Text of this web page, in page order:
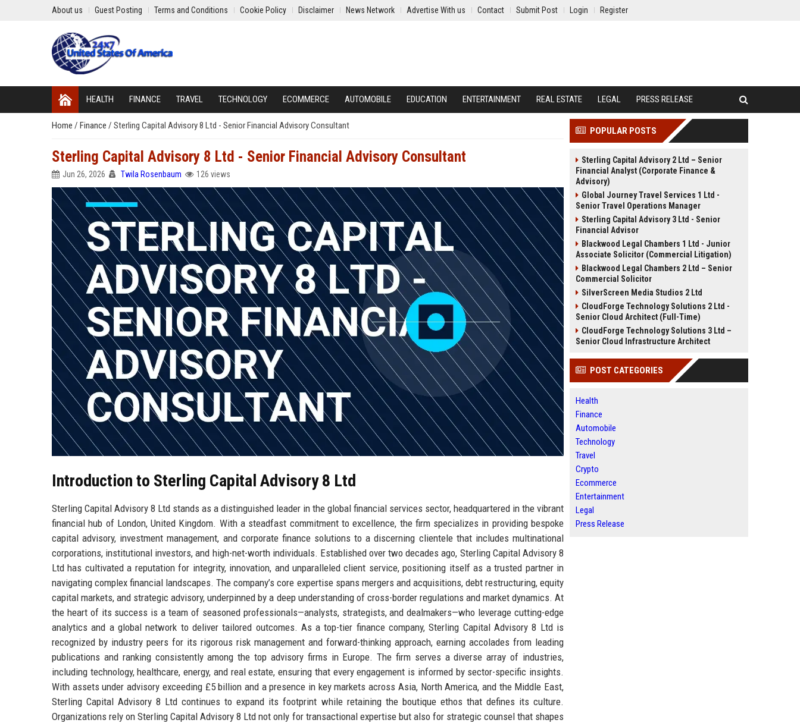
About us Guest Posting Terms and Conditions Cookie Policy Disclaimer News Network Advertise With us Contact Submit Post Login Register
HEALTH FINANCE TRAVEL TECHNOLOGY ECOMMERCE AUTOMOBILE EDUCATION ENTERTAINMENT REAL ESTATE LEGAL PRESS RELEASE
Home / Finance / Sterling Capital Advisory 8 Ltd - Senior Financial Advisory Consultant
Sterling Capital Advisory 8 Ltd - Senior Financial Advisory Consultant
Jun 26, 2026 Twila Rosenbaum 126 views
Introduction to Sterling Capital Advisory 8 Ltd
Sterling Capital Advisory 8 Ltd stands as a distinguished leader in the global financial services sector, headquartered in the vibrant
financial hub of London, United Kingdom. With a steadfast commitment to excellence, the firm specializes in providing bespoke
capital advisory, investment management, and corporate finance solutions to a discerning clientele that includes multinational
corporations, institutional investors, and high-net-worth individuals. Established over two decades ago, Sterling Capital Advisory 8
Ltd has cultivated a reputation for integrity, innovation, and unparalleled client service, positioning itself as a trusted partner in
navigating complex financial landscapes. The company’s core expertise spans mergers and acquisitions, debt restructuring, equity
capital markets, and strategic advisory, underpinned by a deep understanding of cross-border regulations and market dynamics. At
the heart of its success is a team of seasoned professionals—analysts, strategists, and dealmakers—who leverage cutting-edge
analytics and a global network to deliver tailored outcomes. As a top-tier finance company, Sterling Capital Advisory 8 Ltd is
recognized by industry peers for its rigorous risk management and forward-thinking approach, earning accolades from leading
publications and ranking consistently among the top advisory firms in Europe. The firm serves a diverse array of industries,
including technology, healthcare, energy, and real estate, ensuring that every engagement is informed by sector-specific insights.
With assets under advisory exceeding £5 billion and a presence in key markets across Asia, North America, and the Middle East,
Sterling Capital Advisory 8 Ltd continues to expand its footprint while retaining the boutique ethos that defines its culture.
Organizations rely on Sterling Capital Advisory 8 Ltd not only for transactional expertise but also for strategic counsel that shapes
POPULAR POSTS
Sterling Capital Advisory 2 Ltd – Senior
Financial Analyst (Corporate Finance &
Advisory)
Global Journey Travel Services 1 Ltd -
Senior Travel Operations Manager
Sterling Capital Advisory 3 Ltd - Senior
Financial Advisor
Blackwood Legal Chambers 1 Ltd - Junior
Associate Solicitor (Commercial Litigation)
Blackwood Legal Chambers 2 Ltd – Senior
Commercial Solicitor
SilverScreen Media Studios 2 Ltd
CloudForge Technology Solutions 2 Ltd -
Senior Cloud Architect (Full-Time)
CloudForge Technology Solutions 3 Ltd –
Senior Cloud Infrastructure Architect
POST CATEGORIES
Health
Finance
Automobile
Technology
Travel
Crypto
Ecommerce
Entertainment
Legal
Press Release